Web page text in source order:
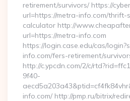
retirement/survivors/ https://
url=https://metra-info.com/
calculator http://
url=https://metra-info.com
https://login.case.edu/cas/
info.com/fers-retirement/
http://c.ypcdn.com/2/c/
9f40-
info.com/ http://pmp.ru/bitrix/